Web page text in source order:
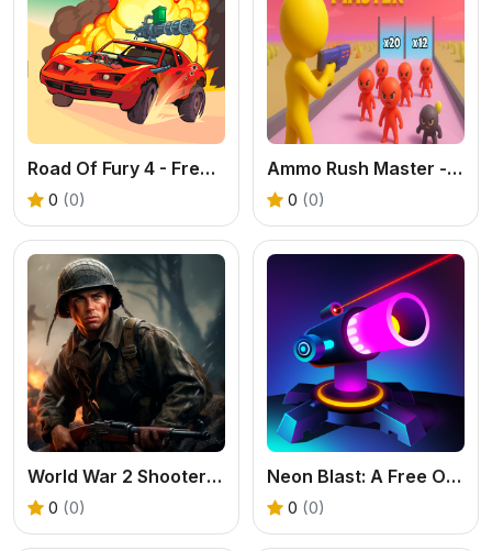
Road Of Fury 4 - Free Post-Apocalyptic Car Shooter
0 (0)
Ammo Rush Master - A Free Math Runner & Shooter Game
0 (0)
World War 2 Shooter - Free FPS War Game
0 (0)
Neon Blast: A Free Online Merge Shooter Game
0 (0)